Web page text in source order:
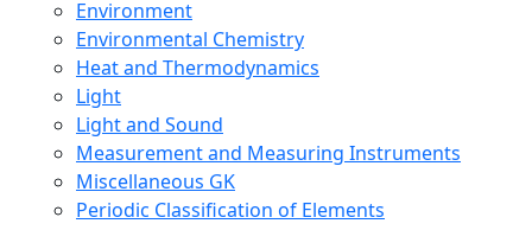
Environment
Environmental Chemistry
Heat and Thermodynamics
Light
Light and Sound
Measurement and Measuring Instruments
Miscellaneous GK
Periodic Classification of Elements